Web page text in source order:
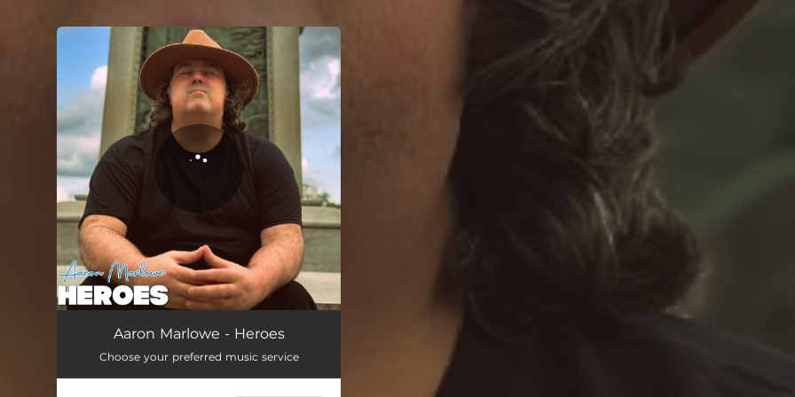
You're all set!
HeroesAaron Marlowe - Heroes
Choose your preferred music service